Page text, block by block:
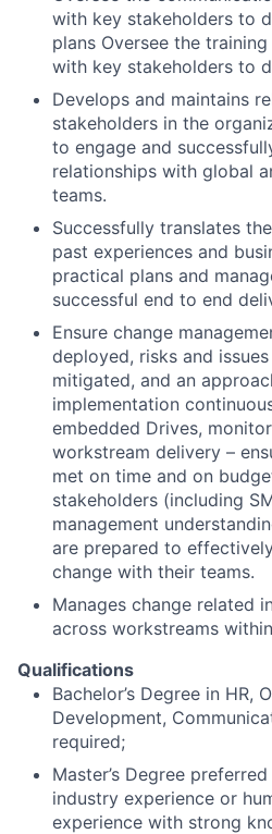
with key stakeholders to
plans Oversee the
with key stakeholders to
Develops and maintains
stakeholders in the
to engage and
relationships with global
teams.
Successfully translates
past experiences and
practical plans and
successful end to end
Ensure change
deployed, risks and
mitigated, and an
implementation
embedded Drives,
workstream delivery –
met on time and on
stakeholders (including
management
are prepared to
change with their teams.
Manages change related
across workstreams
Qualifications
Bachelor’s Degree in HR,
Development,
required;
Master’s Degree
industry experience or
experience with strong